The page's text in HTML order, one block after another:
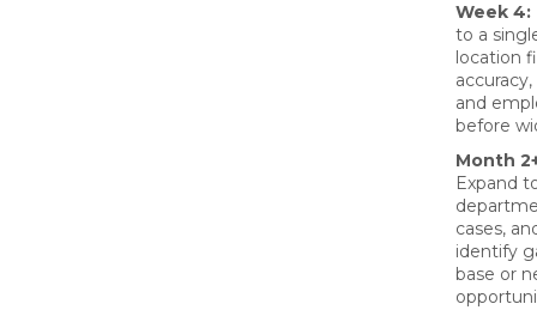
Week 4:
to a
location
and
before
Month
Expand
cases,
identify
base or